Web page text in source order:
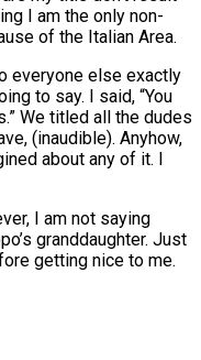
I am the only non-
of the Italian Area.
everyone else exactly
to say. I said, “You
We titled all the dudes
(inaudible). Anyhow,
about any of it. I
I am not saying
granddaughter. Just
getting nice to me.